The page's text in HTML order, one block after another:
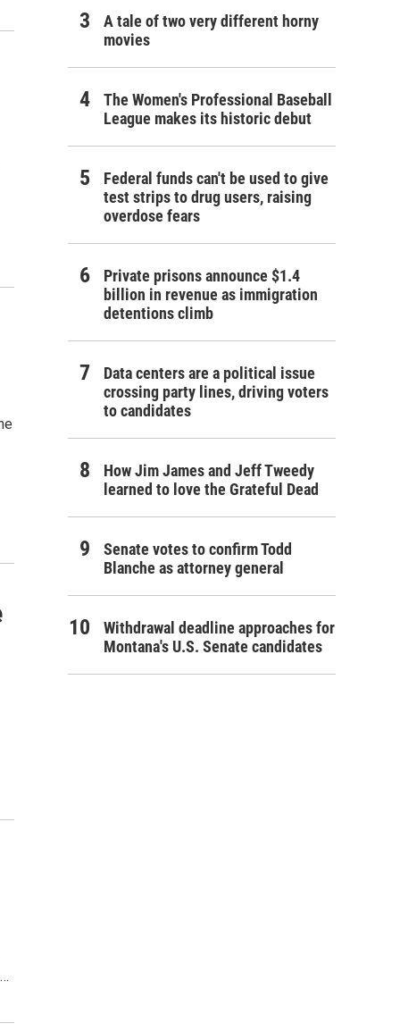
A tale of two very different horny
movies
The Women's Professional Baseball
League makes its historic debut
Federal funds can't be used to give
test strips to drug users, raising
overdose fears
Private prisons announce $1.4
billion in revenue as immigration
detentions climb
Data centers are a political issue
crossing party lines, driving voters
to candidates
How Jim James and Jeff Tweedy
learned to love the Grateful Dead
Senate votes to confirm Todd
Blanche as attorney general
Withdrawal deadline approaches for
Montana's U.S. Senate candidates